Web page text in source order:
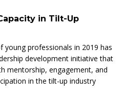
in Tilt-Up
young professionals in 2019 has
development initiative that
mentorship, engagement, and
in the tilt-up industry